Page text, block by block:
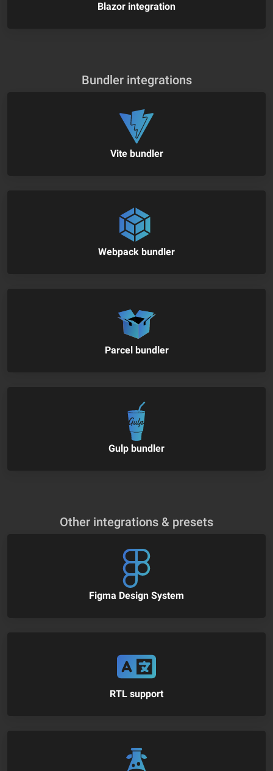
Blazor integration
Bundler integrations
Vite bundler
Webpack bundler
Parcel bundler
Gulp bundler
Other integrations & presets
Figma Design System
RTL support